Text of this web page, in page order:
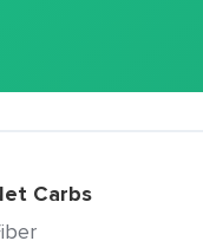
Net Carbs
Fiber